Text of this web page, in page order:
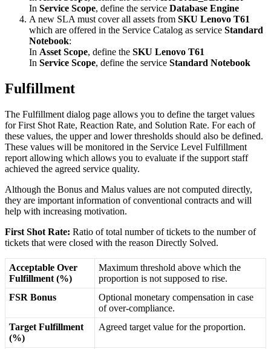
In Service Scope, define the service Database Engine
A new SLA must cover all assets from SKU Lenovo T61
which are offered in the Service Catalog as service Standard
Notebook:
In Asset Scope, define the SKU Lenovo T61
In Service Scope, define the service Standard Notebook
Fulfillment
The Fulfillment dialog page allows you to define the target values
for First Shot Rate, Reaction Rate, and Solution Rate. For each of
these values, the upper and lower thresholds should also be defined.
These values will be monitored in the Service Level Fulfillment
report allowing which allows you to evaluate if the support staff
achieved the agreed service quality.
Although the Bonus and Malus values are not computed directly,
they are important information of conventional contracts and will
help with increasing motivation.
First Shot Rate: Ratio of total number of tickets to the number of
tickets that were closed with the reason Directly Solved.
Acceptable Over
Fulfillment (%)
Maximum threshold above which the
proportion is not supposed to rise.
FSR Bonus Optional monetary compensation in case
of over-compliance.
Target Fulfillment
(%)
Agreed target value for the proportion.